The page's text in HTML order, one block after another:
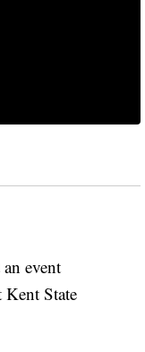
event
State